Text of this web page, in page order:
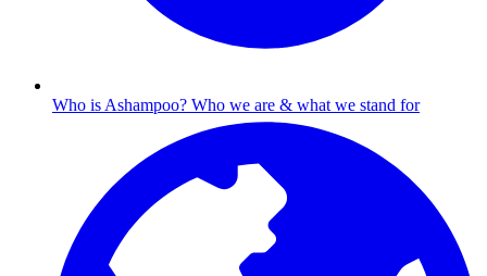
Who is Ashampoo? Who we are & what we stand for